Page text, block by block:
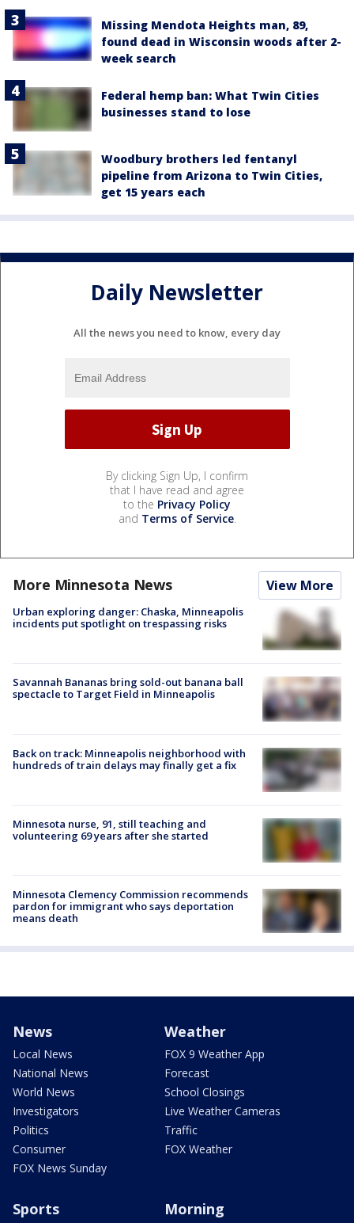
Missing Mendota Heights man, 89,
found dead in Wisconsin woods after 2-
week search
Federal hemp ban: What Twin Cities
businesses stand to lose
Woodbury brothers led fentanyl
pipeline from Arizona to Twin Cities,
get 15 years each
Daily Newsletter
All the news you need to know, every day
By clicking Sign Up, I confirm
that I have read and agree
to the Privacy Policy
and Terms of Service.
More Minnesota News View More
Urban exploring danger: Chaska, Minneapolis
incidents put spotlight on trespassing risks
Savannah Bananas bring sold-out banana ball
spectacle to Target Field in Minneapolis
Back on track: Minneapolis neighborhood with
hundreds of train delays may finally get a fix
Minnesota nurse, 91, still teaching and
volunteering 69 years after she started
Minnesota Clemency Commission recommends
pardon for immigrant who says deportation
means death
News
Local News
National News
World News
Investigators
Politics
Consumer
FOX News Sunday
Weather
FOX 9 Weather App
Forecast
School Closings
Live Weather Cameras
Traffic
FOX Weather
Sports Morning